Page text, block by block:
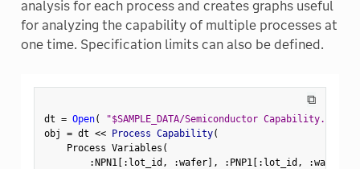
analysis for each process and creates graphs useful
for analyzing the capability of multiple processes at
one time. Specification limits can also be defined.
⧉
dt = Open( "$SAMPLE_DATA/Semiconductor Capability.jmp"
obj = dt << Process Capability(
    Process Variables
(
:NPN1[ : lot_id , :wafer] , : PNP1[ : lot_id , :wafer